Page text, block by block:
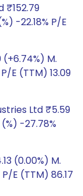
₹152.79
-22.18% P/E
M.
E (TTM) 13.09
Ltd ₹5.59
-27.78%
(0.00%) M.
E (TTM) 86.17